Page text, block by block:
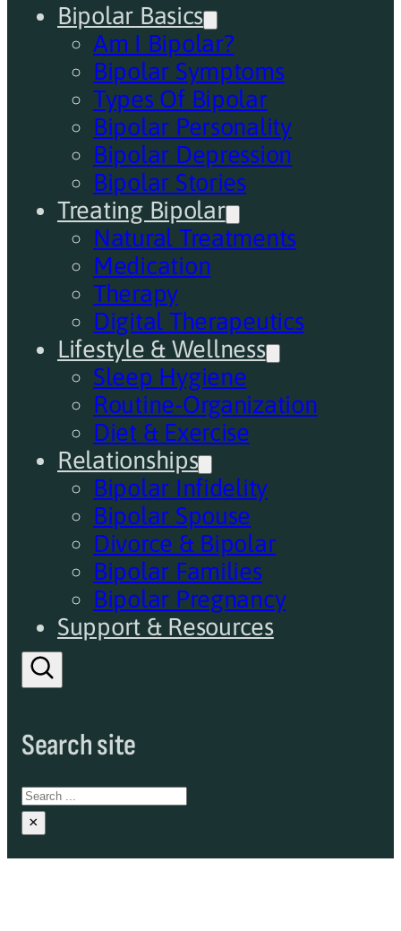
Bipolar Basics
Am I Bipolar?
Bipolar Symptoms
Types Of Bipolar
Bipolar Personality
Bipolar Depression
Bipolar Stories
Treating Bipolar
Natural Treatments
Medication
Therapy
Digital Therapeutics
Lifestyle & Wellness
Sleep Hygiene
Routine-Organization
Diet & Exercise
Relationships
Bipolar Infidelity
Bipolar Spouse
Divorce & Bipolar
Bipolar Families
Bipolar Pregnancy
Support & Resources
Search site
Search
×